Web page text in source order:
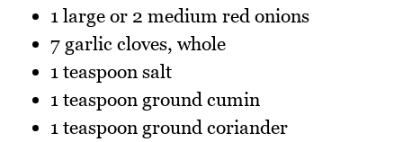
1 large or 2 medium red onions
7 garlic cloves, whole
1 teaspoon salt
1 teaspoon ground cumin
1 teaspoon ground coriander